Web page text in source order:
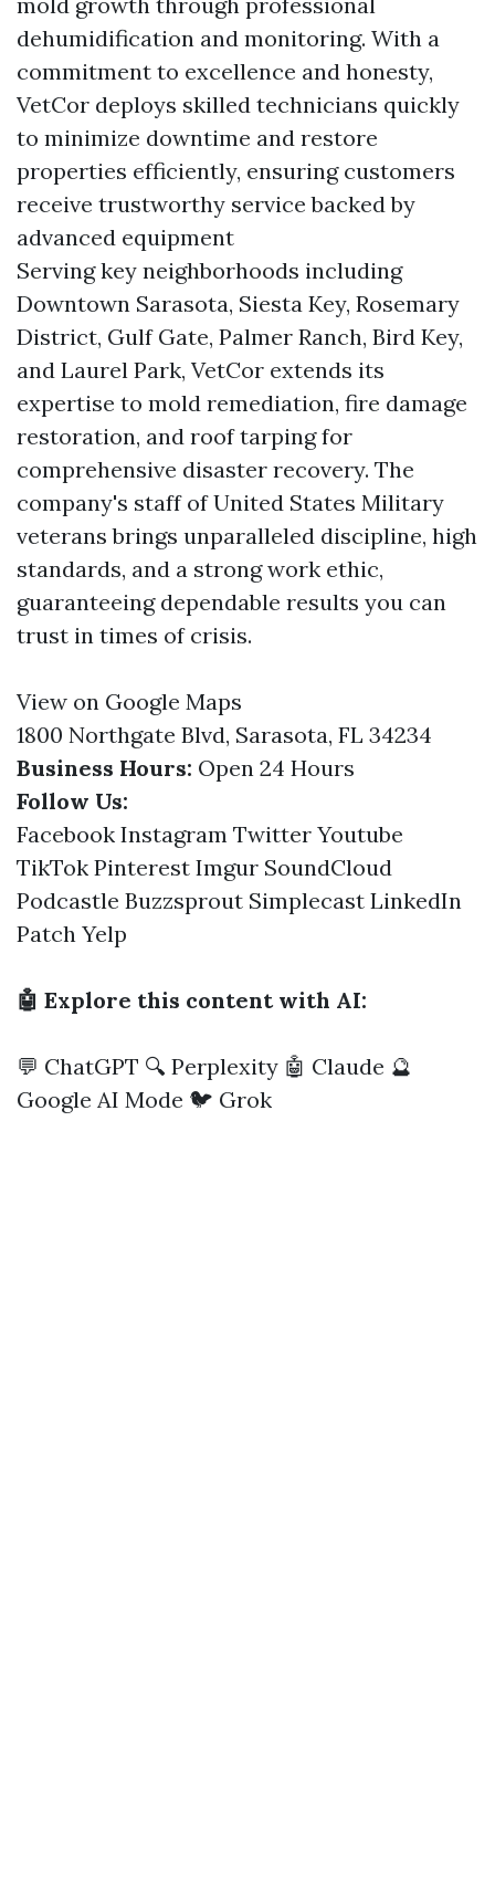
dehumidification and monitoring. With a
commitment to excellence and honesty,
VetCor deploys skilled technicians quickly
to minimize downtime and restore
properties efficiently, ensuring customers
receive trustworthy service backed by
advanced equipment
Serving key neighborhoods including
Downtown Sarasota, Siesta Key, Rosemary
District, Gulf Gate, Palmer Ranch, Bird Key,
and Laurel Park, VetCor extends its
expertise to mold remediation, fire damage
restoration, and roof tarping for
comprehensive disaster recovery. The
company's staff of United States Military
veterans brings unparalleled discipline, high
standards, and a strong work ethic,
guaranteeing dependable results you can
trust in times of crisis.
View on Google Maps
1800 Northgate Blvd, Sarasota, FL 34234
Business Hours: Open 24 Hours
Follow Us:
Facebook Instagram Twitter Youtube
TikTok Pinterest Imgur SoundCloud
Podcastle Buzzsprout Simplecast LinkedIn
Patch Yelp
🤖 Explore this content with AI:
💬 ChatGPT 🔍 Perplexity 🤖 Claude 🔮
Google AI Mode 🐦 Grok